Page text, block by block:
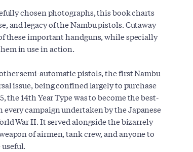
chosen photographs, this book charts
and legacy of the Nambu pistols. Cutaway
these important handguns, while specially
in use in action.
semi-automatic pistols, the first Nambu
issue, being confined largely to purchase
the 14th Year Type was to become the best-
campaign undertaken by the Japanese
War II. It served alongside the bizarrely
of airmen, tank crew, and anyone to